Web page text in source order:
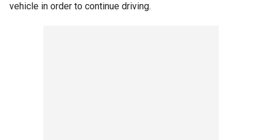
vehicle in order to continue driving.